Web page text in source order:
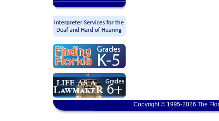
Copyright © 1995-2026 The